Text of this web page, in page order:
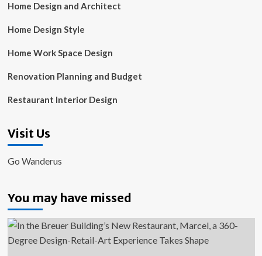
Home Design and Architect
Home Design Style
Home Work Space Design
Renovation Planning and Budget
Restaurant Interior Design
Visit Us
Go Wanderus
You may have missed